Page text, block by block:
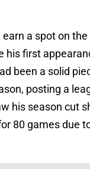
a spot on
his first
been a solid
posting a
his season cut
80 games due